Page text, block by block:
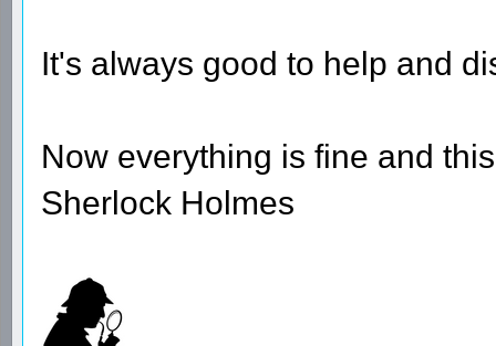
It's always good to help and
Now everything is fine and
Sherlock Holmes